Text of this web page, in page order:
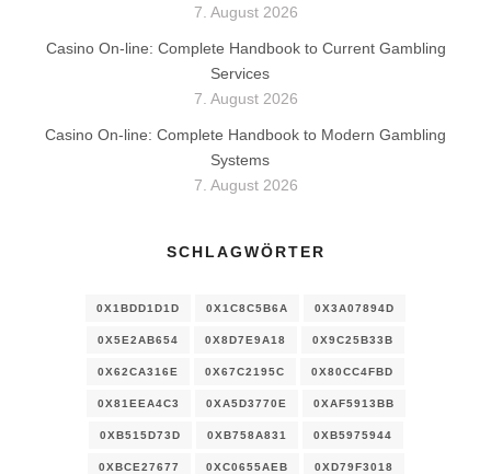
7. August 2026
Casino On-line: Complete Handbook to Current Gambling
Services
7. August 2026
Casino On-line: Complete Handbook to Modern Gambling
Systems
7. August 2026
SCHLAGWÖRTER
0X1BDD1D1D 0X1C8C5B6A 0X3A07894D
0X5E2AB654 0X8D7E9A18 0X9C25B33B
0X62CA316E 0X67C2195C 0X80CC4FBD
0X81EEA4C3 0XA5D3770E 0XAF5913BB
0XB515D73D 0XB758A831 0XB5975944
0XBCE27677 0XC0655AEB 0XD79F3018